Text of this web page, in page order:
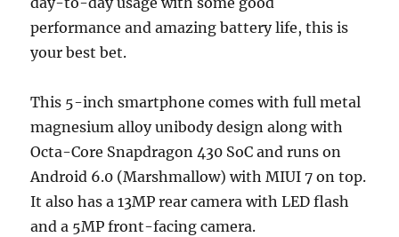
performance and amazing battery life, this is
your best bet.
This 5-inch smartphone comes with full metal
magnesium alloy unibody design along with
Octa-Core Snapdragon 430 SoC and runs on
Android 6.0 (Marshmallow) with MIUI 7 on top.
It also has a 13MP rear camera with LED flash
and a 5MP front-facing camera.